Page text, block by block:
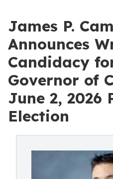
James P.
Announces
Candidacy
Governor of
June 2, 2026
Election